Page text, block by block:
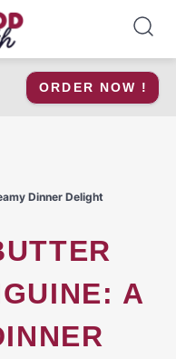
ORDER NOW !
Dinner Delight
A